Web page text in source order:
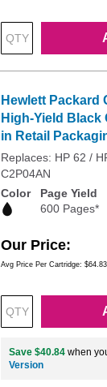
Hewlett Packard
High-Yield Black
in Retail
Replaces: HP 62 /
C2P04AN
Color
Page Yield
600 Pages*
Our Price
Avg Price Per Cartridge: $64.83
Save $40.84 when
Version